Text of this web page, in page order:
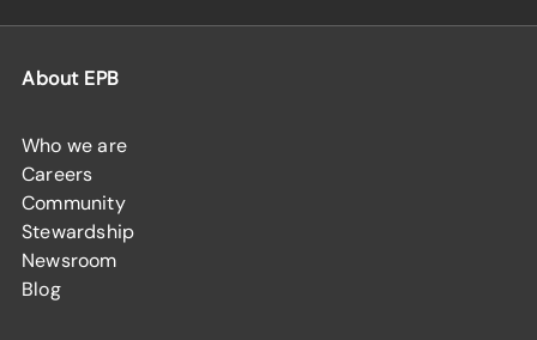
About EPB
Who we are
Careers
Community
Stewardship
Newsroom
Blog